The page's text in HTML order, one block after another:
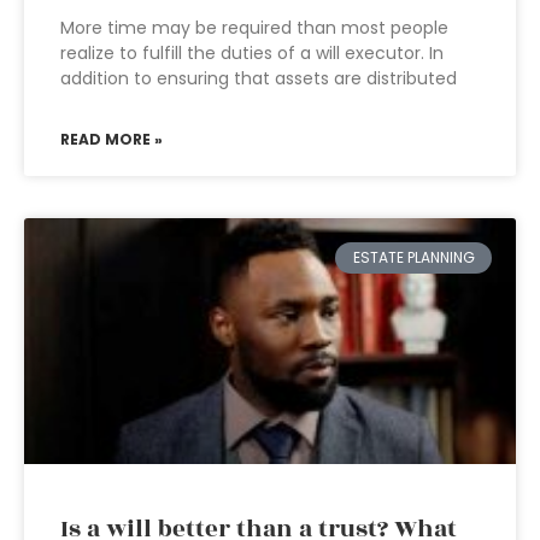
More time may be required than most people
realize to fulfill the duties of a will executor. In
addition to ensuring that assets are distributed
READ MORE »
ESTATE PLANNING
Is a will better than a trust? What